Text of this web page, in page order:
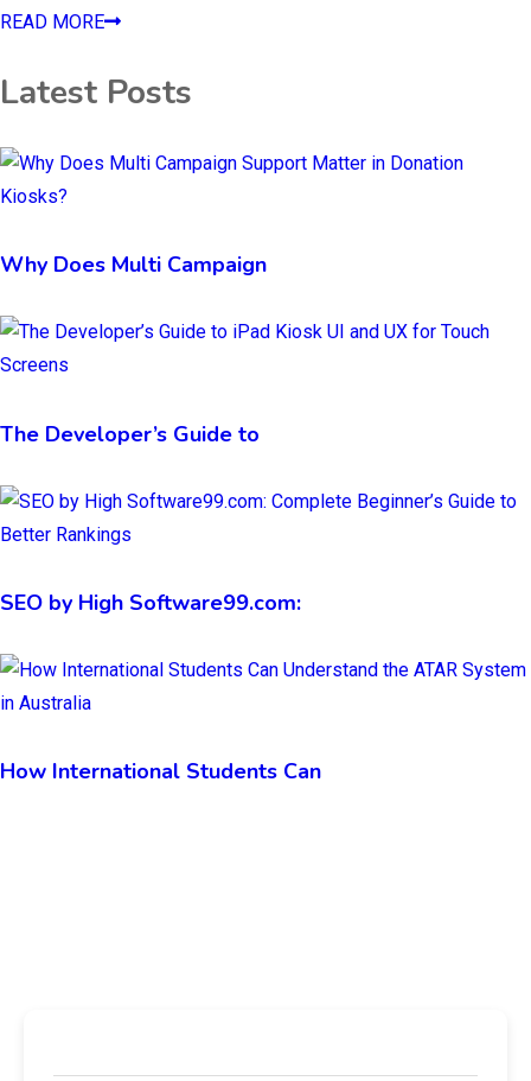
READ MORE
Latest Posts
Why Does Multi Campaign
The Developer’s Guide to
SEO by High Software99.com:
How International Students Can